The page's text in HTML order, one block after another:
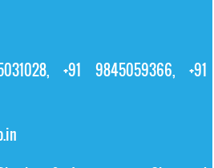
+91 9845059366, +91